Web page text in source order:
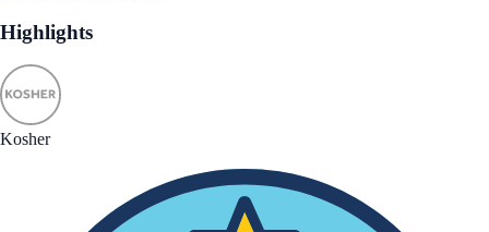
Highlights
Kosher